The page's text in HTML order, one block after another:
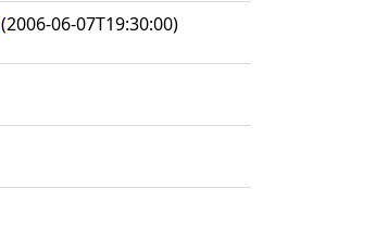
(2006-06-07T19:30:00)